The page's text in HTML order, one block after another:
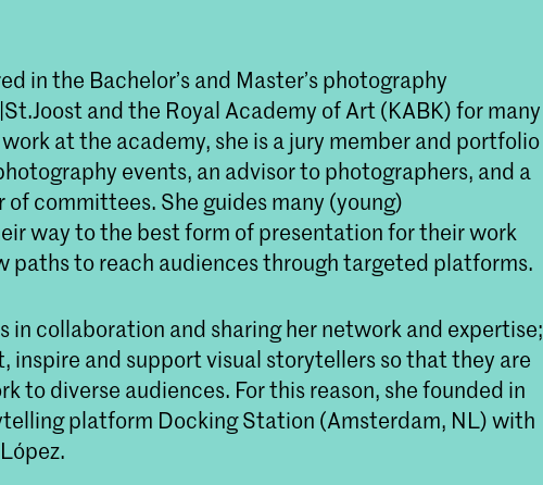
in the Bachelor’s and Master’s photography
and the Royal Academy of Art (KABK) for many
at the academy, she is a jury member and portfolio
events, an advisor to photographers, and a
of committees. She guides many (young)
way to the best form of presentation for their work
paths to reach audiences through targeted platforms.
in collaboration and sharing her network and expertise;
inspire and support visual storytellers so that they are
to diverse audiences. For this reason, she founded in
platform Docking Station (Amsterdam, NL) with